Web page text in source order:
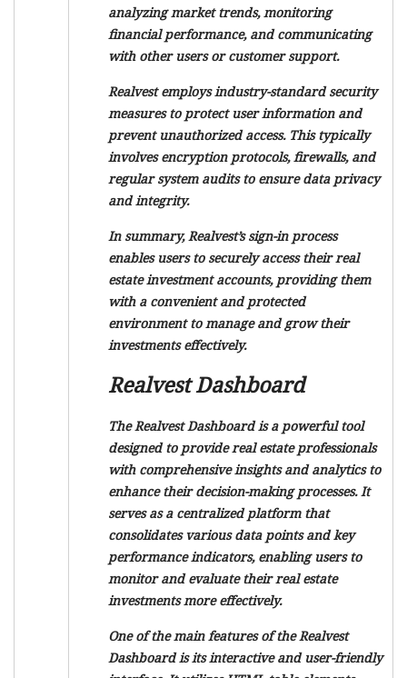
analyzing market trends, monitoring
financial performance, and communicating
with other users or customer support.
Realvest employs industry-standard security
measures to protect user information and
prevent unauthorized access. This typically
involves encryption protocols, firewalls, and
regular system audits to ensure data privacy
and integrity.
In summary, Realvest’s sign-in process
enables users to securely access their real
estate investment accounts, providing them
with a convenient and protected
environment to manage and grow their
investments effectively.
Realvest Dashboard
The Realvest Dashboard is a powerful tool
designed to provide real estate professionals
with comprehensive insights and analytics to
enhance their decision-making processes. It
serves as a centralized platform that
consolidates various data points and key
performance indicators, enabling users to
monitor and evaluate their real estate
investments more effectively.
One of the main features of the Realvest
Dashboard is its interactive and user-friendly